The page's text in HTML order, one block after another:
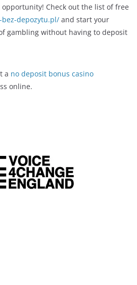
Check out the list of free
depozytu.pl/ and start your
gambling without having to deposit
a no deposit bonus casino
online.